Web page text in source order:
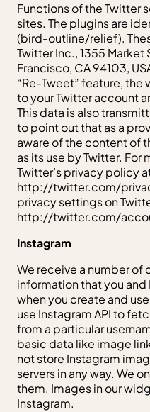
Functions of the Twitter
sites. The plugins are
(bird-outline/relief).
Twitter Inc., 1355
Francisco, CA 94103,
“Re-Tweet” feature, the
to your Twitter account
This data is also
to point out that as a
aware of the content of
as its use by Twitter. For
Twitter’s privacy policy
http://twitter.com/
privacy settings on
http://twitter.com/
Instagram
We receive a number
information that you and
when you create and
use Instagram API to
from a particular
basic data like image
not store Instagram
servers in any way. We
them. Images in our
Instagram.